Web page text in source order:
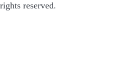
reserved.